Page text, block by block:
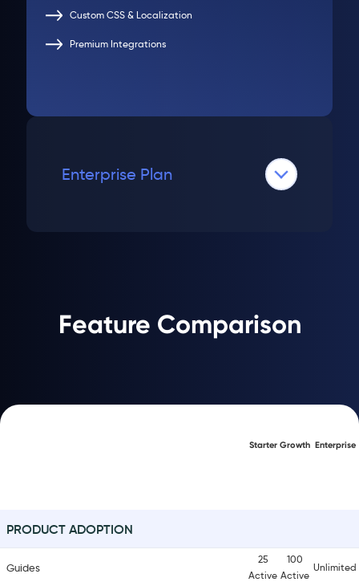
Custom CSS & Localization
Premium Integrations
Enterprise Plan
Feature Comparison
Starter Growth Enterprise
PRODUCT ADOPTION
Guides
25
Active
100
Active
Unlimited